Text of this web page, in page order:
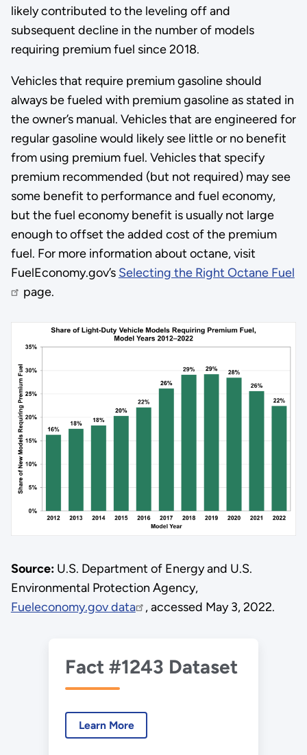
likely contributed to the leveling off and
subsequent decline in the number of models
requiring premium fuel since 2018.
Vehicles that require premium gasoline should
always be fueled with premium gasoline as stated in
the owner’s manual. Vehicles that are engineered for
regular gasoline would likely see little or no benefit
from using premium fuel. Vehicles that specify
premium recommended (but not required) may see
some benefit to performance and fuel economy,
but the fuel economy benefit is usually not large
enough to offset the added cost of the premium
fuel. For more information about octane, visit
FuelEconomy.gov’s Selecting the Right Octane Fuel
page.
Source:U.S. Department of Energy and U.S.
Environmental Protection Agency,
Fueleconomy.gov data
, accessed May 3, 2022.
Fact #1243 Dataset
Learn More